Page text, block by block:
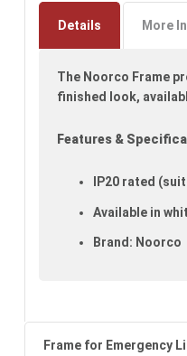
images
Details More
The Noorco Frame
finished look,
Features &
IP20 rated
Available in
Brand: Noorco
Frame for Emergency